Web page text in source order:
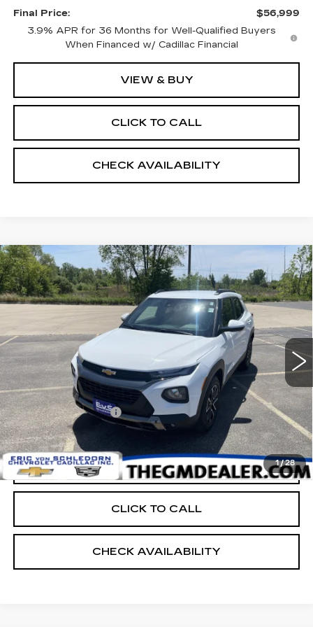
Final Price:
$56,999
3.9% APR for 36 Months for Well-Qualified Buyers
When Financed w/ Cadillac Financial
VIEW & BUY
CLICK TO CALL
CHECK AVAILABILITY
1/28
USED2022 CHEVROLET
TRAILBLAZERACTIV
Price Drop
KL79MVSL4NB036010 Stock: 24652A
112350 mi Ext. Int.
$12,999
RETAIL PRICE
Less
Retail Price:
$12,600
Documentation Fee:
+$399
EVS PRICE
$12,999
START BUYING PROCESS
CLICK TO CALL
CHECK AVAILABILITY
Compare Vehicle